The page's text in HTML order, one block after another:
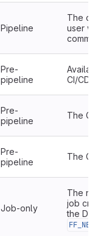
Pipeline
The
user
Pre-
pipeline
CI/CD.
Pre-
pipeline
The
Pre-
pipeline
The
Job-only
The
job
the